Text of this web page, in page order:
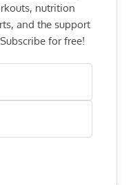
nutrition
and the support
for free!